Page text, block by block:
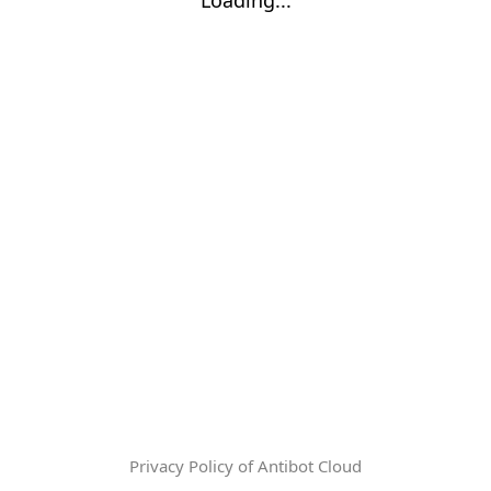
Privacy Policy of Antibot Cloud